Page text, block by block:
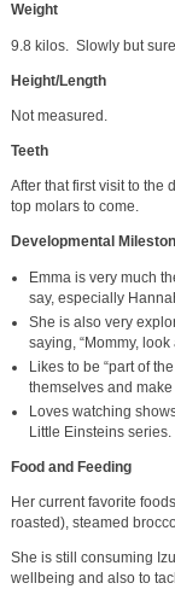
Weight
9.8 kilos. Slowly but
Height/Length
Not measured.
Teeth
After that first visit to the
top molars to come.
Developmental
Emma is very much
say, especially
She is also very
saying, “Mommy, look
Likes to be “part of
themselves and
Loves watching
Little Einsteins series.
Food and Feeding
Her current favorite
roasted), steamed
She is still consuming
wellbeing and also to